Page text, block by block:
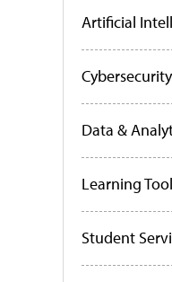
Artificial
Cybersecurity
Data &
Learning
Student